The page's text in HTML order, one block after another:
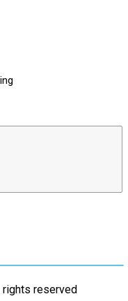
rights reserved